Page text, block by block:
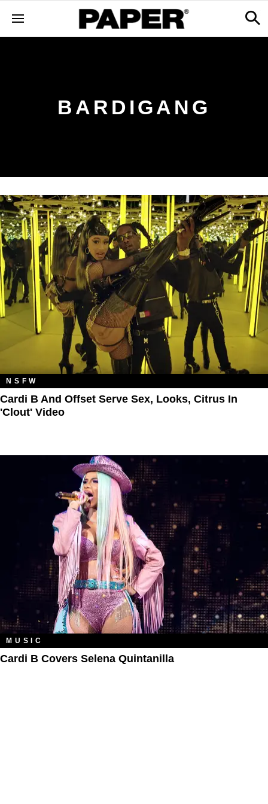
BARDIGANG
NSFW
Cardi B And Offset Serve Sex, Looks, Citrus In
'Clout' Video
MUSIC
Cardi B Covers Selena Quintanilla